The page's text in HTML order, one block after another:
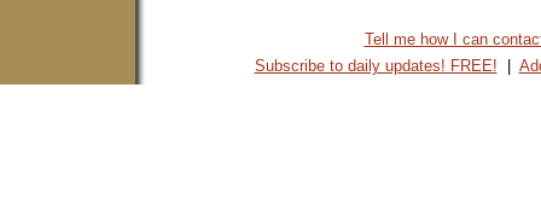
Tell me how I can
Subscribe to daily updates! FREE!